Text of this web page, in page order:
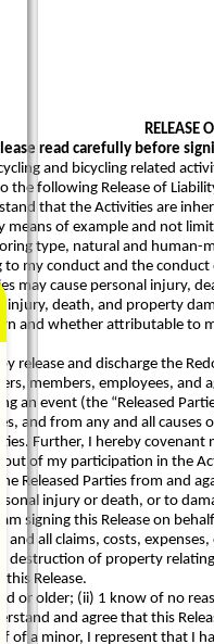
RELEASE
read carefully before
and bicycling related
the following Release of
that the Activities are
means of example and not
type, natural and human-
my conduct and the
may cause personal injury,
injury, death, and property
and whether attributable to
release and discharge the
members, employees, and
an event (the “Released
and from any and all
Further, I hereby covenant
out of my participation in the
Released Parties from and
injury or death, or to
signing this Release on
all claims, costs,
destruction of property
Release.
or older; (ii) 1 know of no
and agree that this
of a minor, I represent that I